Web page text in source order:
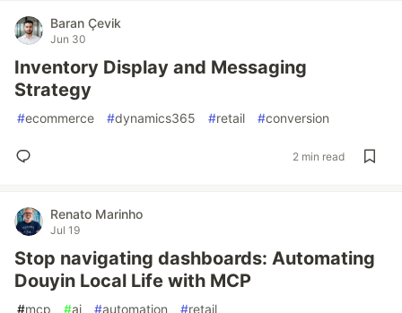
Baran Çevik
Jun 30
Inventory Display and Messaging
Strategy
#ecommerce #dynamics365 #retail #conversion
2 min read
Renato Marinho
Jul 19
Stop navigating dashboards: Automating
Douyin Local Life with MCP
#mcp #ai #automation #retail